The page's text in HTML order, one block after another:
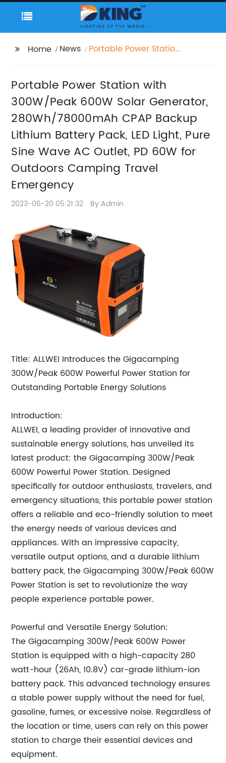
Home News
Portable Power Station
280Wh/78000mAh
CPAP Backup Lithium
Battery Pack, LED Light,
Pure Sine Wave AC
Outlet, PD 60W for
Outdoors Camping
Travel Emergency
Portable Power Station with
300W/Peak 600W Solar Generator,
280Wh/78000mAh CPAP Backup
Lithium Battery Pack, LED Light, Pure
Sine Wave AC Outlet, PD 60W for
Outdoors Camping Travel
Emergency
2023-06-20 05:21:32 By:Admin
Title: ALLWEI Introduces the Gigacamping
300W/Peak 600W Powerful Power Station for
Outstanding Portable Energy Solutions
Introduction:
ALLWEI, a leading provider of innovative and
sustainable energy solutions, has unveiled its
latest product: the Gigacamping 300W/Peak
600W Powerful Power Station. Designed
specifically for outdoor enthusiasts, travelers, and
emergency situations, this portable power station
offers a reliable and eco-friendly solution to meet
the energy needs of various devices and
appliances. With an impressive capacity,
versatile output options, and a durable lithium
battery pack, the Gigacamping 300W/Peak 600W
Power Station is set to revolutionize the way
people experience portable power.
Powerful and Versatile Energy Solution:
The Gigacamping 300W/Peak 600W Power
Station is equipped with a high-capacity 280
watt-hour (26Ah, 10.8V) car-grade lithium-ion
battery pack. This advanced technology ensures
a stable power supply without the need for fuel,
gasoline, fumes, or excessive noise. Regardless of
the location or time, users can rely on this power
station to charge their essential devices and
equipment.